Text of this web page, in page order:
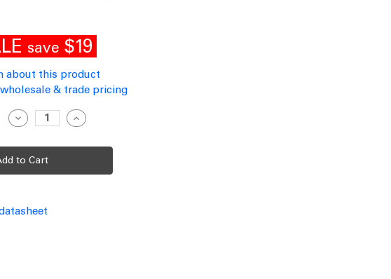
save $19
about this product
& trade pricing
Decrease
Quantity
Solar
Wall
Light
Motion
160lm
IP65
Increase
Quantity
Solar
Motion